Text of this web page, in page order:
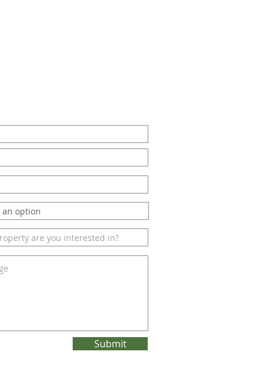
Submit